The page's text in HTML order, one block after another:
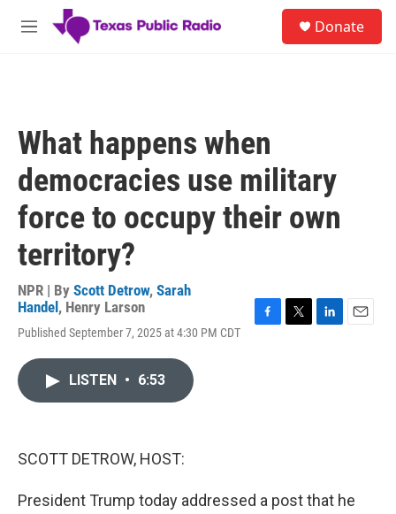
Skip to main content
M
Donate
What happens when
democracies use military
force to occupy their own
territory?
NPR | By Scott Detrow, Sarah
Handel , Henry Larson
Published September 7, 2025 at 4:30 PM CDT
LISTEN • 6:53
SCOTT DETROW, HOST:
President Trump today addressed a post that he